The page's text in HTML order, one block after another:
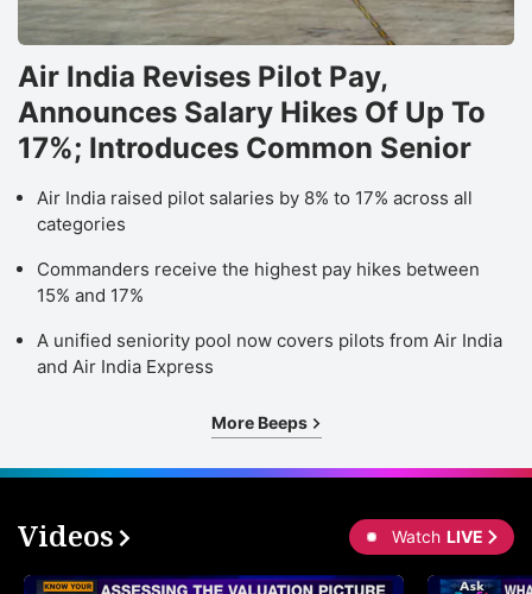
Air India Revises Pilot Pay,
Announces Salary Hikes Of Up To
17%; Introduces Common Senior
Air India raised pilot salaries by 8% to 17% across all
categories
Commanders receive the highest pay hikes between
15% and 17%
A unified seniority pool now covers pilots from Air India
and Air India Express
More Beeps
Videos Watch LIVE